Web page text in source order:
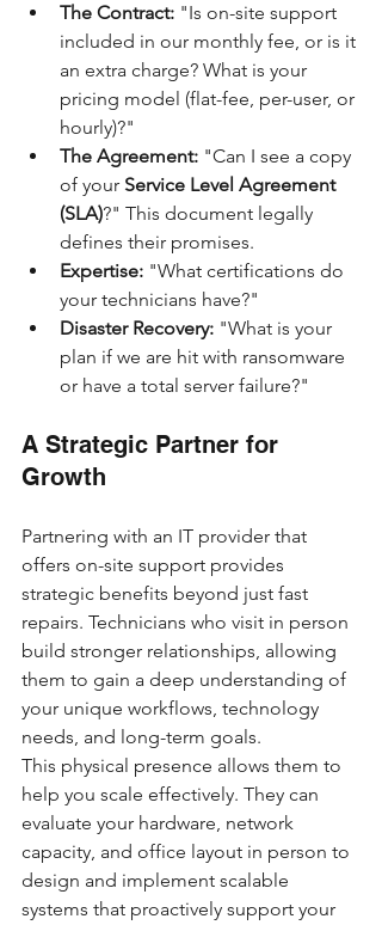
The Contract: "Is on-site support
included in our monthly fee, or is it
an extra charge? What is your
pricing model (flat-fee, per-user, or
hourly)?"
The Agreement: "Can I see a copy
of your Service Level Agreement
(SLA)?" This document legally
defines their promises.
Expertise: "What certifications do
your technicians have?"
Disaster Recovery: "What is your
plan if we are hit with ransomware
or have a total server failure?"
A Strategic Partner for
Growth
Partnering with an IT provider that
offers on-site support provides
strategic benefits beyond just fast
repairs. Technicians who visit in person
build stronger relationships, allowing
them to gain a deep understanding of
your unique workflows, technology
needs, and long-term goals.
This physical presence allows them to
help you scale effectively. They can
evaluate your hardware, network
capacity, and office layout in person to
design and implement scalable
systems that proactively support your